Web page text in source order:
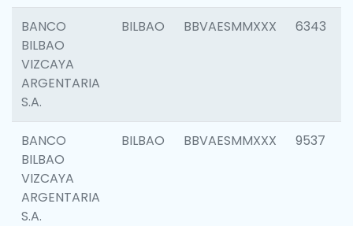
BANCO
BILBAO
VIZCAYA
ARGENTARIA
S.A.
BILBAO BBVAESMMXXX 6343
BANCO
BILBAO
VIZCAYA
ARGENTARIA
S.A.
BILBAO BBVAESMMXXX 9537